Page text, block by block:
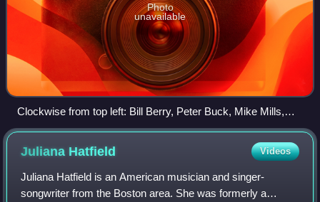
Photo
unavailable
Clockwise from top left: Bill Berry, Peter Buck, Mike Mills,
Michael Stipe
Juliana Hatfield Videos
Juliana Hatfield is an American musician and singer-
songwriter from the Boston area. She was formerly a